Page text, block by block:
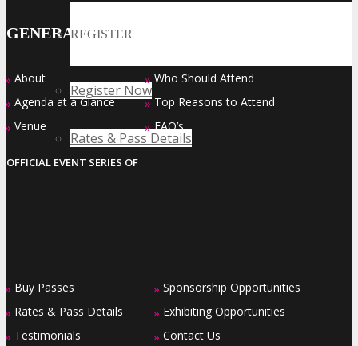
REGISTER
Register Now
Rates & Pass Details
GENERAL INFO
» About
» Agenda at a Glance
» Venue
» Who Should Attend
» Top Reasons to Attend
» FAQ’s
OFFICIAL EVENT SERIES OF
» Buy Passes
» Rates & Pass Details
» Testimonials
» Sponsorship Opportunities
» Exhibiting Opportunities
» Contact Us